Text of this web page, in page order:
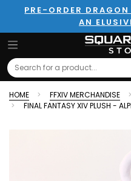
PRE-ORDER
AN
Search
HOME FFXIV MERCHANDISE
FINAL FANTASY XIV PLUSH -